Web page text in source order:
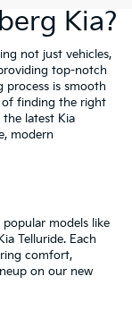
Kia?
not just vehicles,
top-notch
process is smooth
of finding the right
latest Kia
modern
models like
Telluride. Each
comfort,
on our new